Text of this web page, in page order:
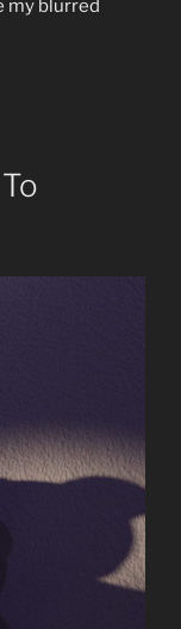
my blurred